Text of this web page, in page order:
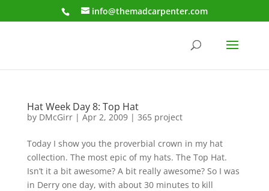
info@themadcarpenter.com
Hat Week Day 8: Top Hat
by DMcGirr| Apr 2, 2009| 365 project
Today I show you the proverbial crown in my hat
collection. The most epic of my hats. The Top Hat.
Isn’t it a bit awesome? A bit really awesome? So I was
in Derry one day, with about 30 minutes to kill